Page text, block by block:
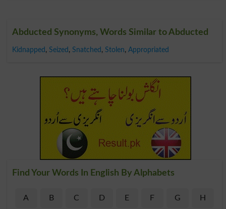
Abducted Synonyms, Words Similar to Abducted
Kidnapped , Seized , Snatched , Stolen, Appropriated
Find Your Words In English By Alphabets
A B C D E F G H